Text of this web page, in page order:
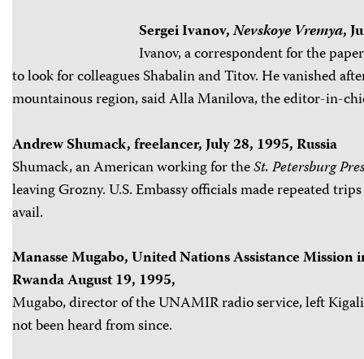
Sergei Ivanov,Nevskoye Vremya,
Ivanov, a correspondent for the
to look for colleagues Shabalin and Titov. He vanished
mountainous region, said Alla Manilova, the editor-in-
Andrew Shumack, freelancer, July 28, 1995, Russia
Shumack, an American working for theSt. Petersburg
leaving Grozny. U.S. Embassy officials made repeated
avail.
Manasse Mugabo, United Nations Assistance Mission
Rwanda August 19, 1995,
Mugabo, director of the UNAMIR radio service, left
not been heard from since.